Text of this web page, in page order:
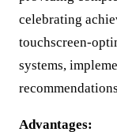
celebrating
touchscreen-
systems,
Advantages: